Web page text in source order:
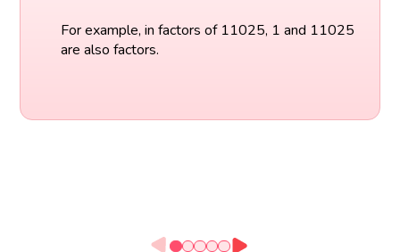
For example, in factors of 11025, 1 and 11025
are also factors.